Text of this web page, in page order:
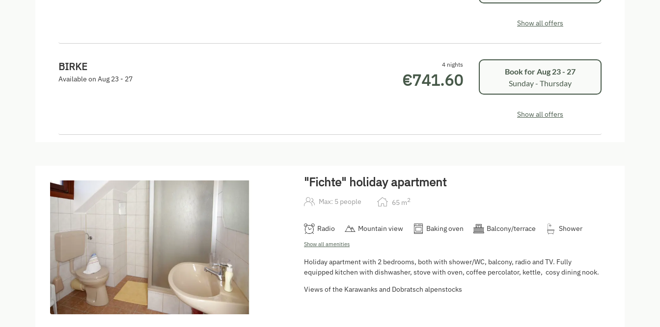
Show all offers
BIRKE
Available on Aug 23 - 27
4 nights
€741.60 Book forAug 23 - 27
Sunday - Thursday
Show all offers
"Fichte" holiday apartment
Max: 5 people 65 m2
Radio Mountain view Baking oven Balcony/terrace Shower
Show all amenities
Holiday apartment with 2 bedrooms, both with shower/WC, balcony, radio and TV. Fully
equipped kitchen with dishwasher, stove with oven, coffee percolator, kettle, cosy dining nook.
Views of the Karawanks and Dobratsch alpenstocks